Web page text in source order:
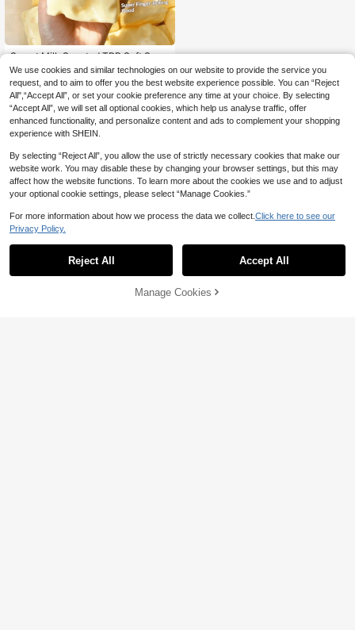
Sweet Milk Scented TPR Soft Squis
hy Dumpling Shaped Stress Relief T
oy, 5cm Cute Fun Squeeze Stress R
elief Ornament, Fashionable Practic
al Gift, Suitable For Birthday, Easter,
Halloween, Christmas And Various
Party Gifts, Mood-Boosting
#1 Bestseller
in Soft Relief Fidget Toys For Teens
9k+ sold
CA$ 5 .90
18% OFF! Add to Cart
We use cookies and similar technologies on our website to provide the service you
request, and to aim to offer you the best website experience possible. You can “Reject
All",“Accept All”, or set your cookie preference any time at your choice. By selecting
“Accept All”, we will set all optional cookies, which help us analyse traffic, offer
enhanced functionality, and personalize content and ads to complement your shopping
experience with SHEIN.
By selecting “Reject All”, you allow the use of strictly necessary cookies that make our
website work. You may disable these by changing your browser settings, but this may
affect how the website functions. To learn more about the cookies we use and to adjust
your optional cookie settings, please select “Manage Cookies.”
For more information about how we process the data we collect. Click here to see our
Privacy Policy.
Reject All Accept All
Manage Cookies